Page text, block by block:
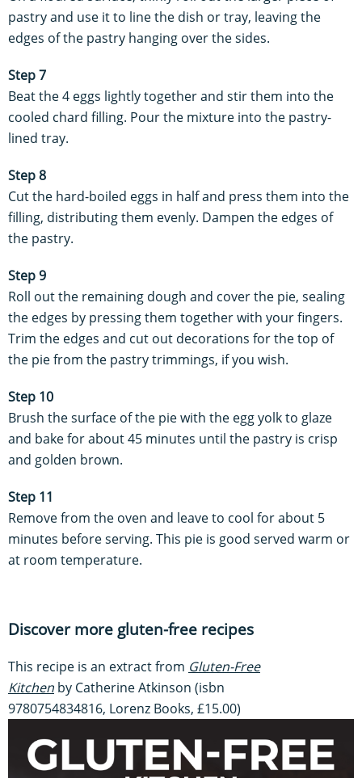
pastry and use it to line the dish or tray, leaving the
edges of the pastry hanging over the sides.
Step 7
Beat the 4 eggs lightly together and stir them into the
cooled chard filling. Pour the mixture into the pastry-
lined tray.
Step 8
Cut the hard-boiled eggs in half and press them into the
filling, distributing them evenly. Dampen the edges of
the pastry.
Step 9
Roll out the remaining dough and cover the pie, sealing
the edges by pressing them together with your fingers.
Trim the edges and cut out decorations for the top of
the pie from the pastry trimmings, if you wish.
Step 10
Brush the surface of the pie with the egg yolk to glaze
and bake for about 45 minutes until the pastry is crisp
and golden brown.
Step 11
Remove from the oven and leave to cool for about 5
minutes before serving. This pie is good served warm or
at room temperature.
Discover more gluten-free recipes
This recipe is an extract from Gluten-Free
Kitchen by Catherine Atkinson (isbn
9780754834816, Lorenz Books, £15.00)